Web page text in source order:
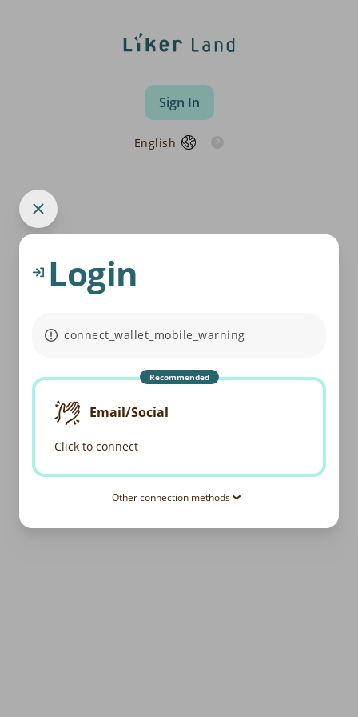
Sign In
English
Login
connect_wallet_mobile_warning
Recommended
Email/Social
Click to connect
Other connection methods